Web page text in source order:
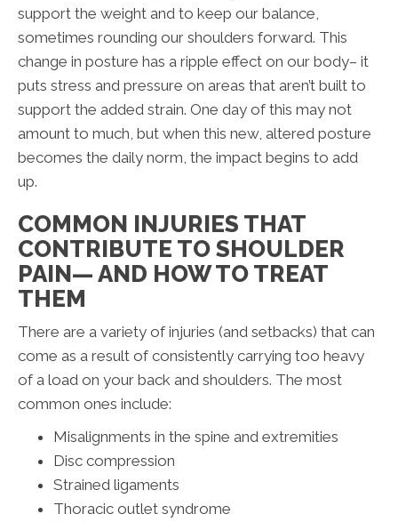
support the weight and to keep our balance,
sometimes rounding our shoulders forward. This
change in posture has a ripple effect on our body– it
puts stress and pressure on areas that aren’t built to
support the added strain. One day of this may not
amount to much, but when this new, altered posture
becomes the daily norm, the impact begins to add
up.
COMMON INJURIES THAT
CONTRIBUTE TO SHOULDER
PAIN— AND HOW TO TREAT
THEM
There are a variety of injuries (and setbacks) that can
come as a result of consistently carrying too heavy
of a load on your back and shoulders. The most
common ones include:
Misalignments in the spine and extremities
Disc compression
Strained ligaments
Thoracic outlet syndrome